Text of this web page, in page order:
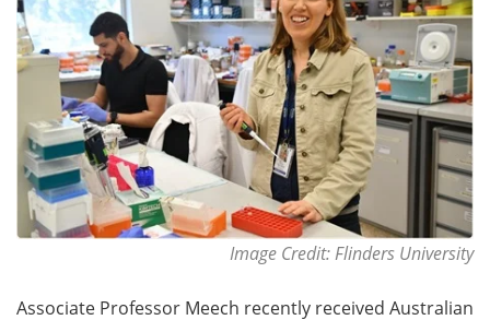
Image Credit: Flinders University
Associate Professor Meech recently received Australian